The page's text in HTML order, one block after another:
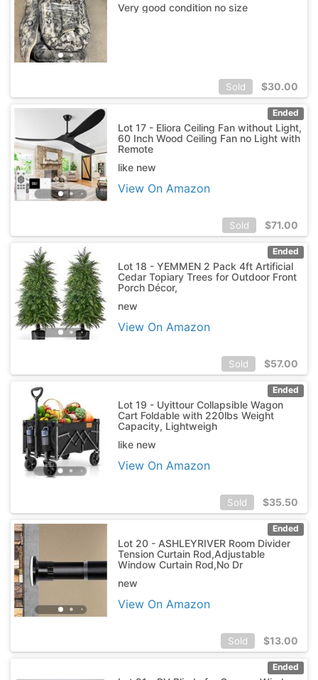
Very good condition no size
Sold $30.00
Ended
Lot 17 - Eliora Ceiling Fan without Light,
60 Inch Wood Ceiling Fan no Light with
Remote
like new
View On Amazon
Sold $71.00
Ended
Lot 18 - YEMMEN 2 Pack 4ft Artificial
Cedar Topiary Trees for Outdoor Front
Porch Décor,
new
View On Amazon
Sold $57.00
Ended
Lot 19 - Uyittour Collapsible Wagon
Cart Foldable with 220lbs Weight
Capacity, Lightweigh
like new
View On Amazon
Sold $35.50
Ended
Lot 20 - ASHLEYRIVER Room Divider
Tension Curtain Rod,Adjustable
Window Curtain Rod,No Dr
new
View On Amazon
Sold $13.00
Ended